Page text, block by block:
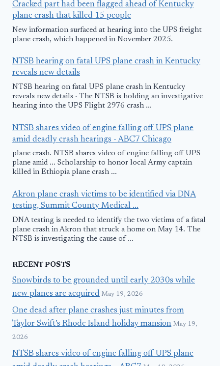
Cracked part had been flagged ahead of Kentucky
plane crash that killed 15 people
New information surfaced at hearing into the UPS freight
plane crash, which happened in November 2025.
NTSB hearing on fatal UPS plane crash in Kentucky
reveals new details
NTSB hearing on fatal UPS plane crash in Kentucky
reveals new details · The NTSB is holding an investigative
hearing into the UPS Flight 2976 crash ...
NTSB shares video of engine falling off UPS plane
amid deadly crash hearings - ABC7 Chicago
plane crash. NTSB shares video of engine falling off UPS
plane amid ... Scholarship to honor local Army captain
killed in Ethiopia plane crash ...
Akron plane crash victims to be identified via DNA
testing, Summit County Medical ...
DNA testing is needed to identify the two victims of a fatal
plane crash in Akron that struck a home on May 14. The
NTSB is investigating the cause of ...
RECENT POSTS
Snowbirds to be grounded until early 2030s while
new planes are acquired May 19, 2026
One dead after plane crashes just minutes from
Taylor Swift’s Rhode Island holiday mansion May 19,
2026
NTSB shares video of engine falling off UPS plane